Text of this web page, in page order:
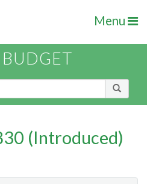
Menu
BUDGET
(Introduced)